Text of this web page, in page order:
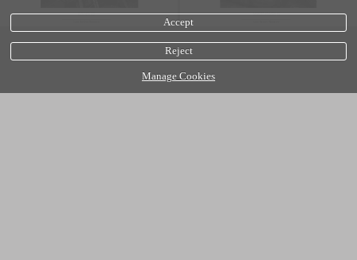
Accept
Reject
Manage Cookies